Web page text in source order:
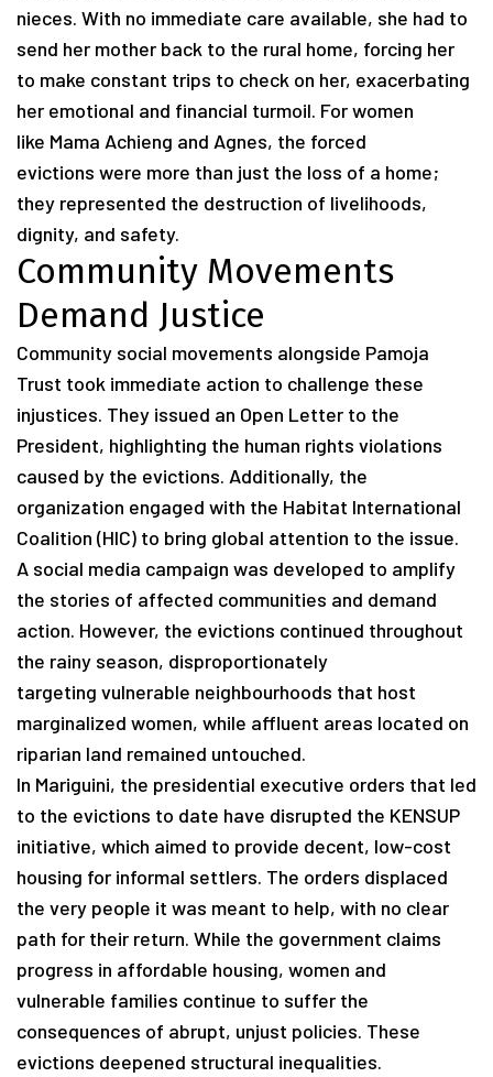
nieces. With no immediate care available, she had to
send her mother back to the rural home, forcing her
to make constant trips to check on her, exacerbating
her emotional and financial turmoil. For women
like Mama Achieng and Agnes, the forced
evictions were more than just the loss of a home;
they represented the destruction of livelihoods,
dignity, and safety.
Community Movements
Demand Justice
Community social movements alongside Pamoja
Trust took immediate action to challenge these
injustices. They issued an Open Letter to the
President, highlighting the human rights violations
caused by the evictions. Additionally, the
organization engaged with the Habitat International
Coalition (HIC) to bring global attention to the issue.
A social media campaign was developed to amplify
the stories of affected communities and demand
action. However, the evictions continued throughout
the rainy season, disproportionately
targeting vulnerable neighbourhoods that host
marginalized women, while affluent areas located on
riparian land remained untouched.
In Mariguini, the presidential executive orders that led
to the evictions to date have disrupted the KENSUP
initiative, which aimed to provide decent, low-cost
housing for informal settlers. The orders displaced
the very people it was meant to help, with no clear
path for their return. While the government claims
progress in affordable housing, women and
vulnerable families continue to suffer the
consequences of abrupt, unjust policies. These
evictions deepened structural inequalities.